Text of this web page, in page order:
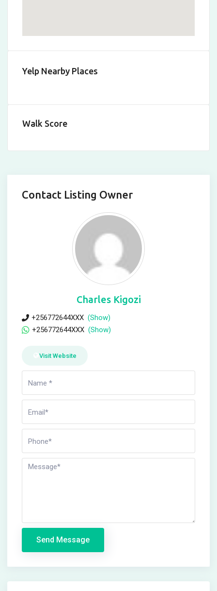
Yelp Nearby Places
Walk Score
Contact Listing Owner
Charles Kigozi
+256772644XXX (Show)
+256772644XXX (Show)
Visit Website
Send Message